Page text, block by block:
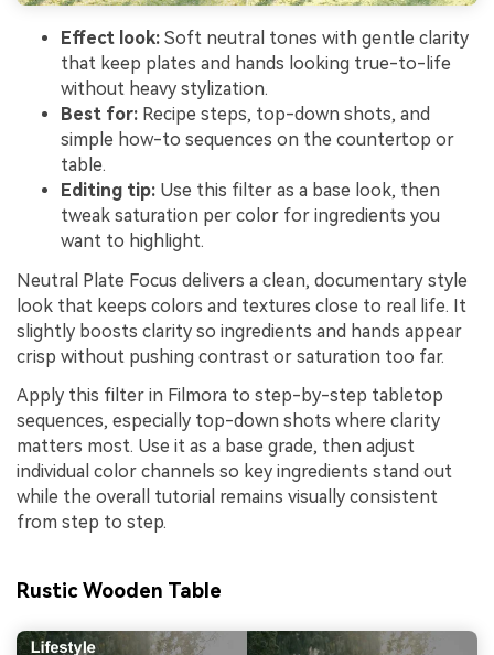
Effect look: Soft neutral tones with gentle clarity
that keep plates and hands looking true-to-life
without heavy stylization.
Best for: Recipe steps, top-down shots, and
simple how-to sequences on the countertop or
table.
Editing tip: Use this filter as a base look, then
tweak saturation per color for ingredients you
want to highlight.
Neutral Plate Focus delivers a clean, documentary style
look that keeps colors and textures close to real life. It
slightly boosts clarity so ingredients and hands appear
crisp without pushing contrast or saturation too far.
Apply this filter in Filmora to step-by-step tabletop
sequences, especially top-down shots where clarity
matters most. Use it as a base grade, then adjust
individual color channels so key ingredients stand out
while the overall tutorial remains visually consistent
from step to step.
Rustic Wooden Table